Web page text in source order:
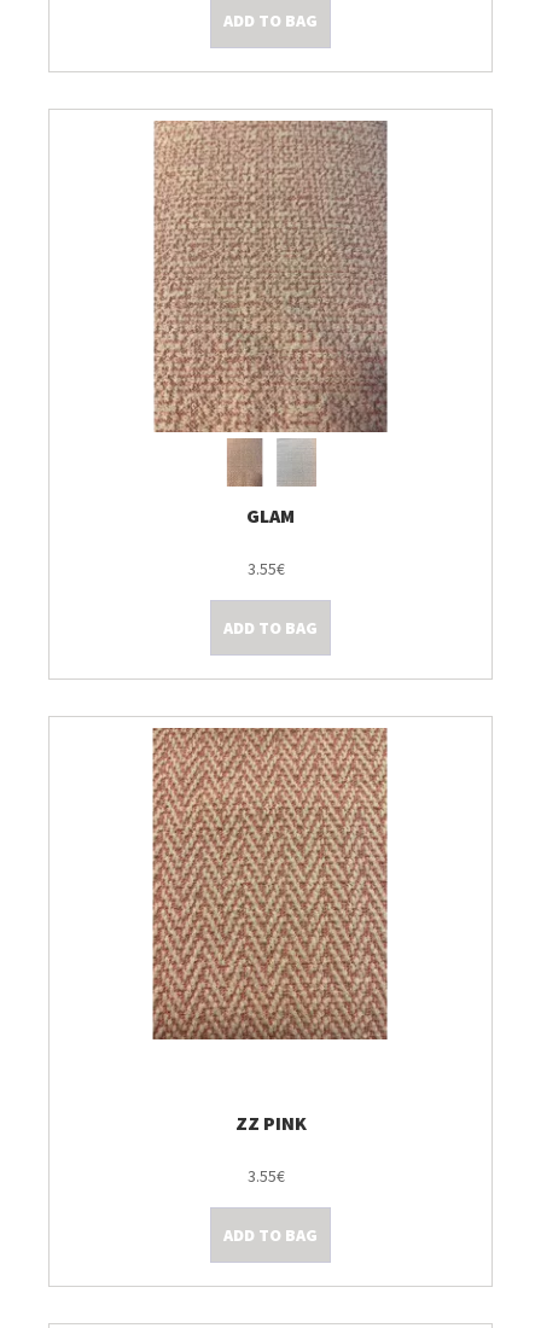
ADD TO BAG
GLAM
3.55€
ADD TO BAG
ZZ PINK
3.55€
ADD TO BAG